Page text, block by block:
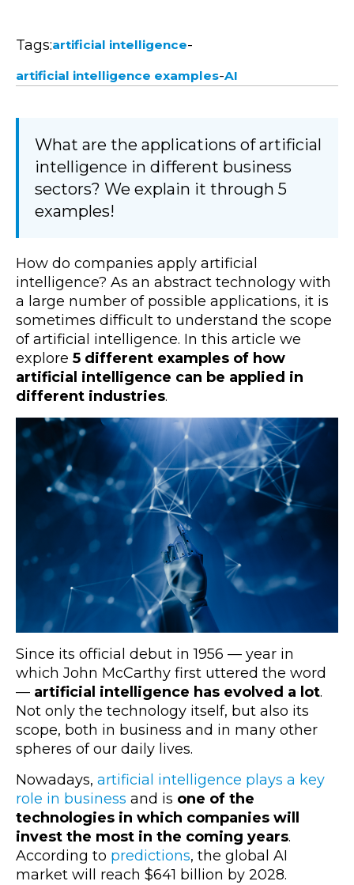
Tags:artificial intelligence-
artificial intelligence examples-AI
What are the applications of artificial
intelligence in different business
sectors? We explain it through 5
examples!
How do companies apply artificial
intelligence? As an abstract technology with
a large number of possible applications, it is
sometimes difficult to understand the scope
of artificial intelligence. In this article we
explore 5 different examples of how
artificial intelligence can be applied in
different industries.
Since its official debut in 1956 — year in
which John McCarthy first uttered the word
— artificial intelligence has evolved a lot.
Not only the technology itself, but also its
scope, both in business and in many other
spheres of our daily lives.
Nowadays, artificial intelligence plays a key
role in business and is one of the
technologies in which companies will
invest the most in the coming years.
According to predictions, the global AI
market will reach $641 billion by 2028.